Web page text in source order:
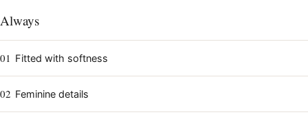
Always
01 Fitted with softness
02 Feminine details